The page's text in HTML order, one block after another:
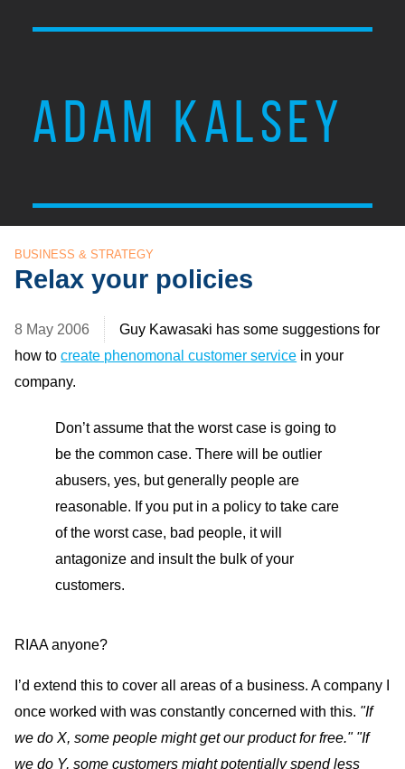
ADAM KALSEY
BUSINESS & STRATEGY
Relax your policies
8 May 2006
Guy Kawasaki has some suggestions for
how tocreate phenomonal customer service in your
company.
Don’t assume that the worst case is going to
be the common case. There will be outlier
abusers, yes, but generally people are
reasonable. If you put in a policy to take care
of the worst case, bad people, it will
antagonize and insult the bulk of your
customers.
RIAA anyone?
I’d extend this to cover all areas of a business. A company I
once worked with was constantly concerned with this. "If
we do X, some people might get our product for free." "If
we do Y, some customers might potentially spend less